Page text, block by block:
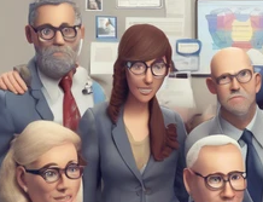
Personal Injury Cases
TBI Expert Witness DTI